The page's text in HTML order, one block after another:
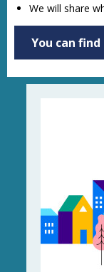
We will share
You can